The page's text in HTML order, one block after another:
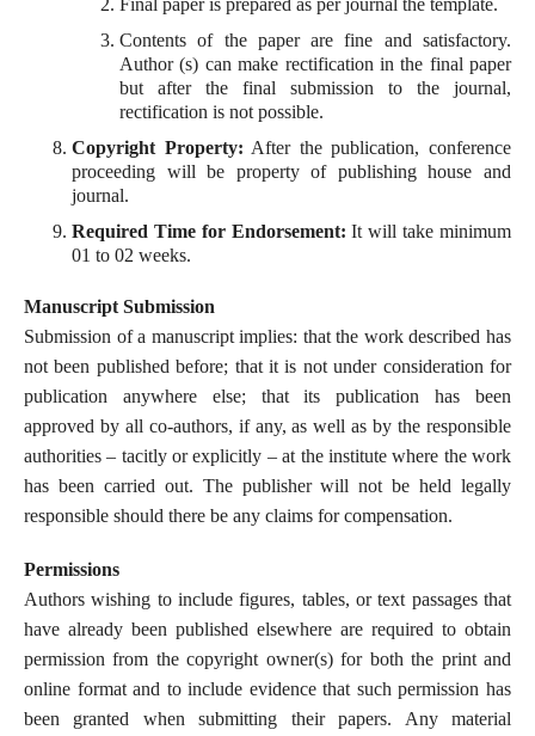
Final paper is prepared as per journal the template.
Contents of the paper are fine and satisfactory.
Author (s) can make rectification in the final paper
but after the final submission to the journal,
rectification is not possible.
Copyright Property: After the publication, conference
proceeding will be property of publishing house and
journal.
Required Time for Endorsement: It will take minimum
01 to 02 weeks.
Manuscript Submission
Submission of a manuscript implies: that the work described has
not been published before; that it is not under consideration for
publication anywhere else; that its publication has been
approved by all co-authors, if any, as well as by the responsible
authorities – tacitly or explicitly – at the institute where the work
has been carried out. The publisher will not be held legally
responsible should there be any claims for compensation.
Permissions
Authors wishing to include figures, tables, or text passages that
have already been published elsewhere are required to obtain
permission from the copyright owner(s) for both the print and
online format and to include evidence that such permission has
been granted when submitting their papers. Any material